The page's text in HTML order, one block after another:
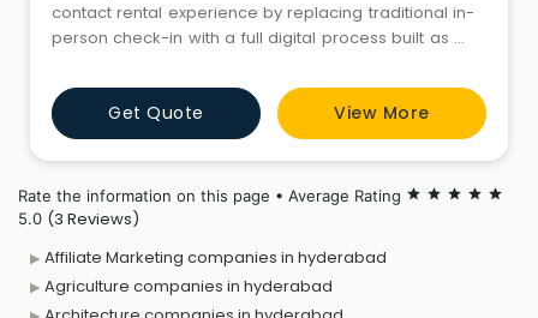
contact rental experience by replacing traditional in-
person check-in with a full digital process built as an
kinds of customers, from premium, high quality value,
to aspiring car enthusiasts.
Get Quote View More
Rate the information on this page • Average Rating star star star star star
5.0 (3 Reviews)
Affiliate Marketing companies in hyderabad
Agriculture companies in hyderabad